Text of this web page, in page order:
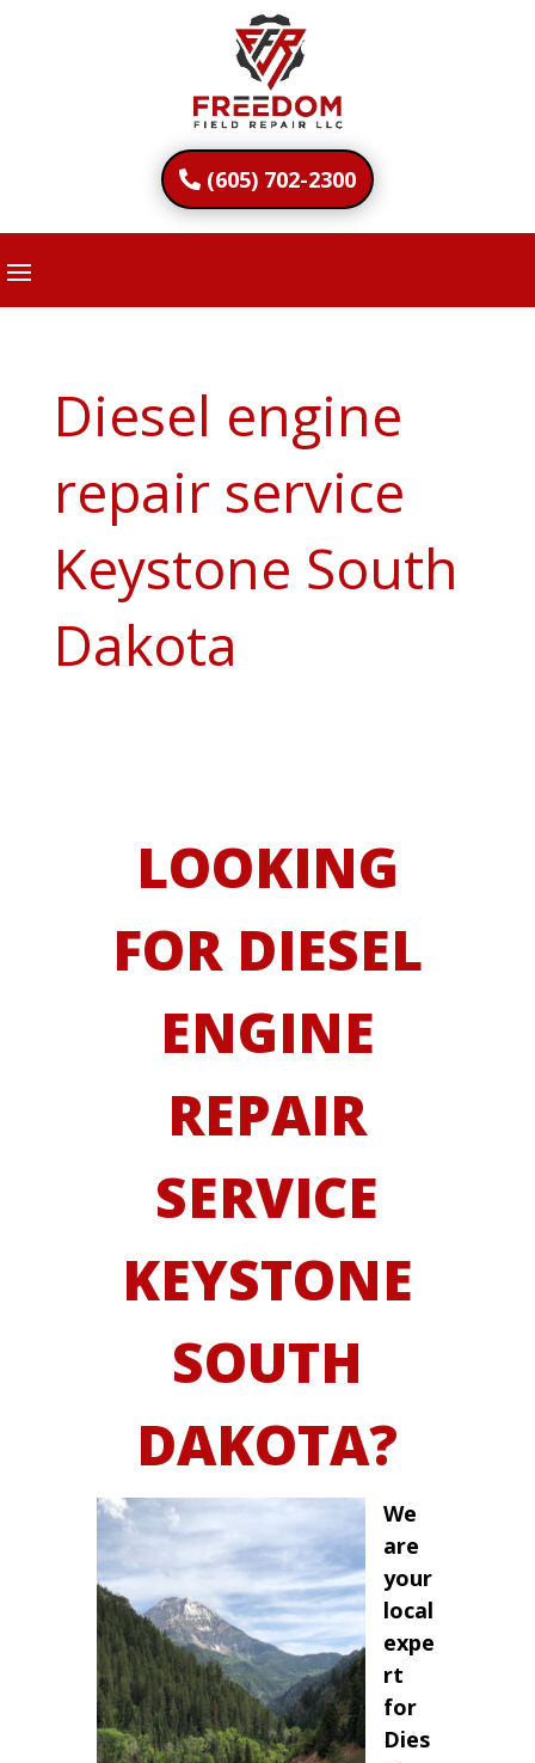
(605) 702-2300
Diesel engine
repair service
Keystone South
Dakota
LOOKING
FOR DIESEL
ENGINE
REPAIR
SERVICE
KEYSTONE
SOUTH
DAKOTA?
We
are
your
local
expe
rt
for
Dies